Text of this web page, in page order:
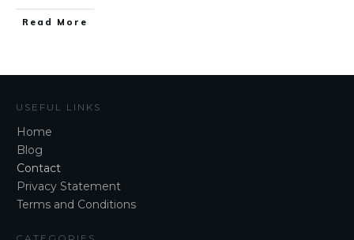
Read More
USEFUL LINKS
Home
Blog
Contact
Privacy Statement
Terms and Conditions